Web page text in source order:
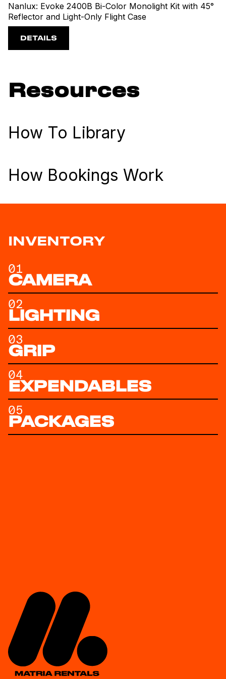
Nanlux: Evoke 2400B Bi-Color Monolight Kit with 45°
Reflector and Light-Only Flight Case
DETAILS
Resources
How To Library
How Bookings Work
INVENTORY
01
CAMERA
02
LIGHTING
03
GRIP
04
EXPENDABLES
05
PACKAGES